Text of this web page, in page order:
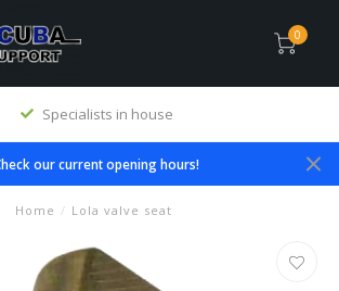
0
Specialists in house
our current opening hours!
Home / Lola valve seat